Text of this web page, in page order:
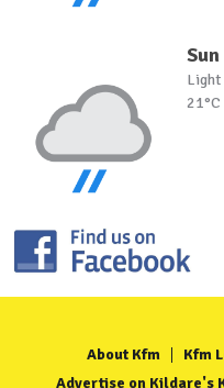
Sun
21°C
About Kfm Kfm
Advertise on Kildare's